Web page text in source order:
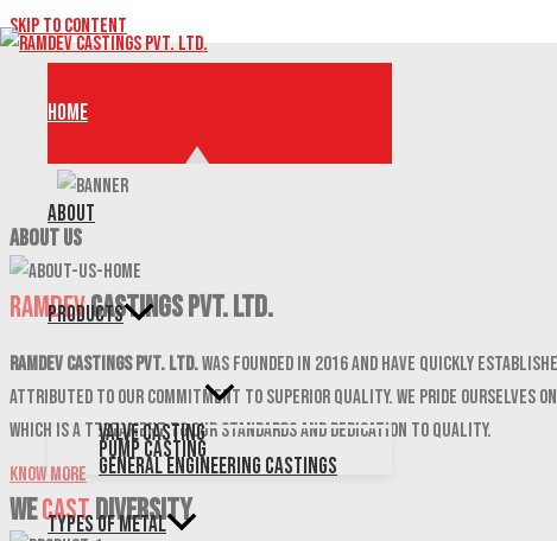
Skip to content
Home
About
Products
Valve Casting
Pump Casting
General Engineering Castings
Types of Metal
ABOUT US
RamdevCastings Pvt. Ltd.
Ramdev Castings Pvt. Ltd.was founded in 2016 and have quickly
attributed to our commitment to superior quality. We pride ourselves
which is a testament to our standards and dedication to quality.
Know More
WeCASTDIVERSITY